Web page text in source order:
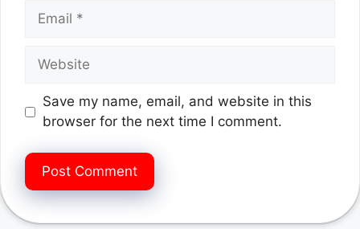
Email
Website
Save my name, email, and website in this
browser for the next time I comment.